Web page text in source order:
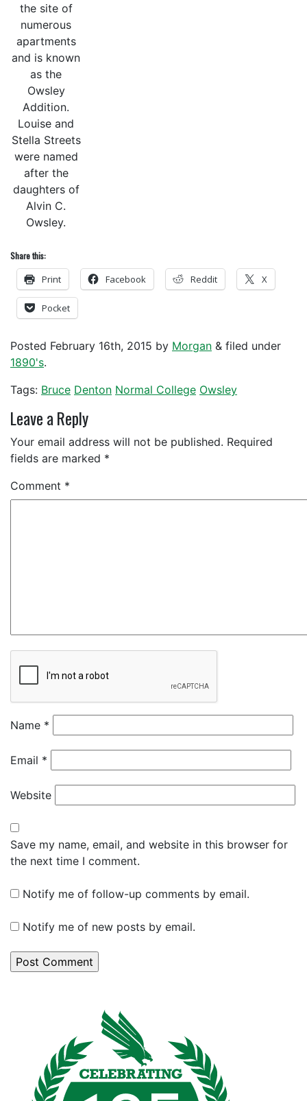
the site of
numerous
apartments
and is known
as the
Owsley
Addition.
Louise and
Stella Streets
were named
after the
daughters of
Alvin C.
Owsley.
Share this:
Print Facebook Reddit X
Pocket
Posted February 16th, 2015 by Morgan & filed under
1890's.
Tags: Bruce Denton Normal College Owsley
Leave a Reply
Your email address will not be published. Required
fields are marked *
Comment *
Name *
Email *
Website
Save my name, email, and website in this browser for
the next time I comment.
Notify me of follow-up comments by email.
Notify me of new posts by email.